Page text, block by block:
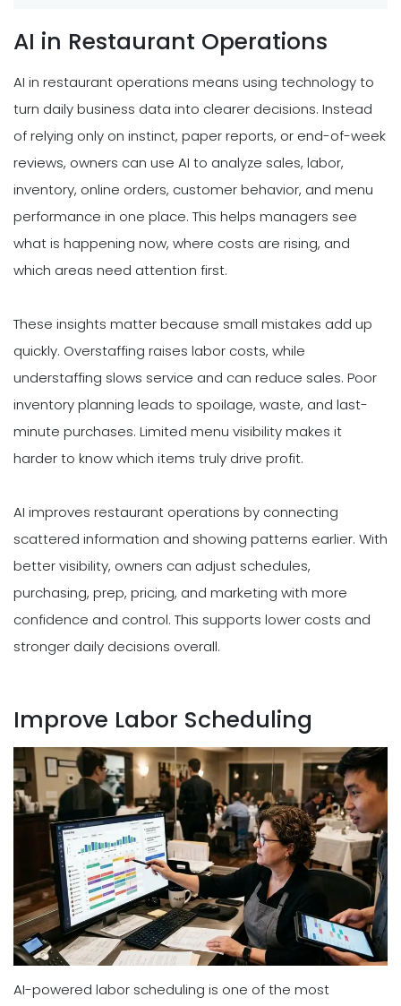
AI in Restaurant Operations
AI in restaurant operations means using technology to
turn daily business data into clearer decisions. Instead
of relying only on instinct, paper reports, or end-of-week
reviews, owners can use AI to analyze sales, labor,
inventory, online orders, customer behavior, and menu
performance in one place. This helps managers see
what is happening now, where costs are rising, and
which areas need attention first.
These insights matter because small mistakes add up
quickly. Overstaffing raises labor costs, while
understaffing slows service and can reduce sales. Poor
inventory planning leads to spoilage, waste, and last-
minute purchases. Limited menu visibility makes it
harder to know which items truly drive profit.
AI improves restaurant operations by connecting
scattered information and showing patterns earlier. With
better visibility, owners can adjust schedules,
purchasing, prep, pricing, and marketing with more
confidence and control. This supports lower costs and
stronger daily decisions overall.
Improve Labor Scheduling
AI-powered labor scheduling is one of the most